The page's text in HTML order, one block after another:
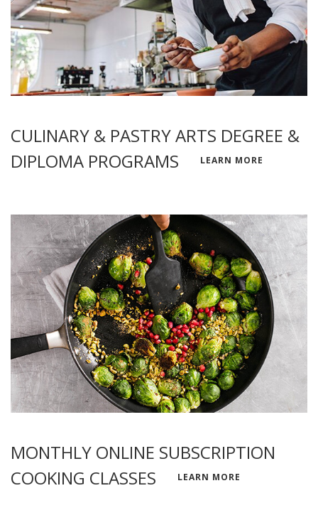
CULINARY & PASTRY ARTS DEGREE &
DIPLOMA PROGRAMS
LEARN MORE
MONTHLY ONLINE SUBSCRIPTION
COOKING CLASSES
LEARN MORE